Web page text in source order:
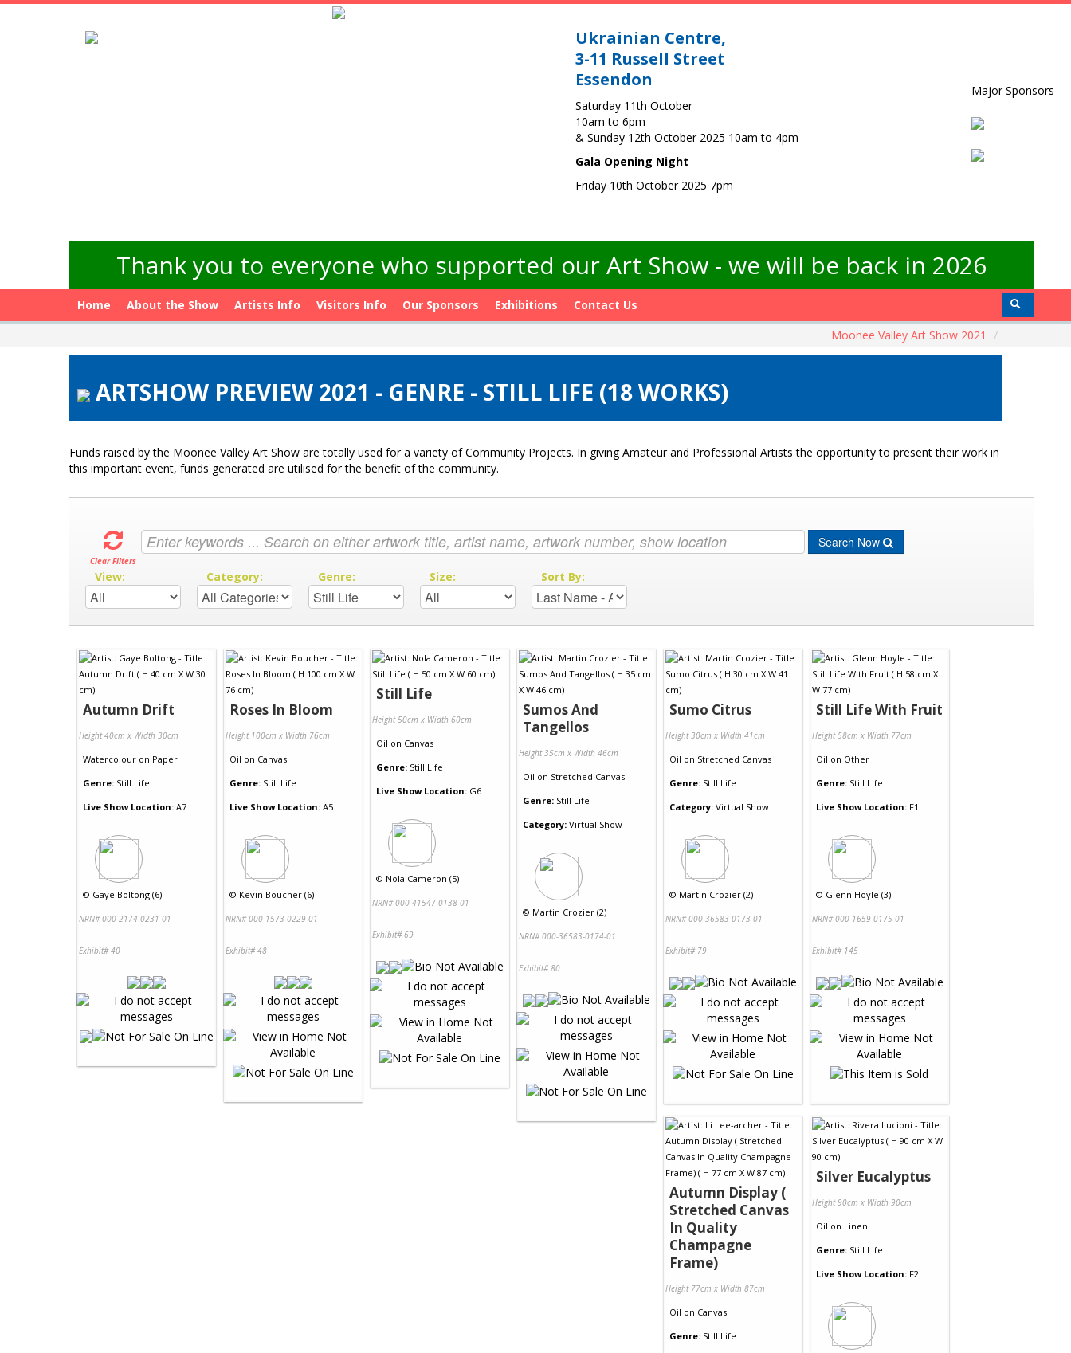
Ukrainian Centre,
3-11 Russell Street
Essendon
Saturday 11th October
10am to 6pm
& Sunday 12th October 2025 10am to 4pm
Gala Opening Night
Friday 10th October 2025 7pm
Major Sponsors
Thank you to everyone who supported our Art Show - we will be back in 2026
Home About the Show Artists Info Visitors Info Our Sponsors Exhibitions
Contact Us
Moonee Valley Art Show 2021
/
ARTSHOW PREVIEW 2021 - GENRE - STILL LIFE (18 WORKS)
Funds raised by the Moonee Valley Art Show are totally used for a variety of Community Projects. In giving Amateur and Professional Artists the opportunity to present their work in
this important event, funds generated are utilised for the benefit of the community.
Clear Filters
Search Now
View: Category: Genre: Size: Sort By:
Autumn Drift
Height 40cm x Width 30cm
Watercolour on Paper
Genre: Still Life
Live Show Location: A7
© Gaye Boltong (6)
NRN# 000-2174-0231-01
Exhibit# 40
Roses In Bloom
Height 100cm x Width 76cm
Oil on Canvas
Genre: Still Life
Live Show Location: A5
© Kevin Boucher (6)
NRN# 000-1573-0229-01
Exhibit# 48
Still Life
Height 50cm x Width 60cm
Oil on Canvas
Genre: Still Life
Live Show Location: G6
© Nola Cameron (5)
NRN# 000-41547-0138-01
Exhibit# 69
Sumos And
Tangellos
Height 35cm x Width 46cm
Oil on Stretched Canvas
Genre: Still Life
Category: Virtual Show
© Martin Crozier (2)
NRN# 000-36583-0174-01
Exhibit# 80
Sumo Citrus
Height 30cm x Width 41cm
Oil on Stretched Canvas
Genre: Still Life
Category: Virtual Show
© Martin Crozier (2)
NRN# 000-36583-0173-01
Exhibit# 79
Still Life With Fruit
Height 58cm x Width 77cm
Oil on Other
Genre: Still Life
Live Show Location: F1
© Glenn Hoyle (3)
NRN# 000-1659-0175-01
Exhibit# 145
Autumn Display (
Stretched Canvas
In Quality
Champagne
Frame)
Height 77cm x Width 87cm
Oil on Canvas
Genre: Still Life
Silver Eucalyptus
Height 90cm x Width 90cm
Oil on Linen
Genre: Still Life
Live Show Location: F2